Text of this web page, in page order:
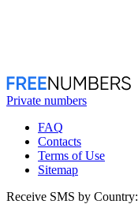
Private numbers
FAQ
Contacts
Terms of Use
Sitemap
Receive SMS by Country: